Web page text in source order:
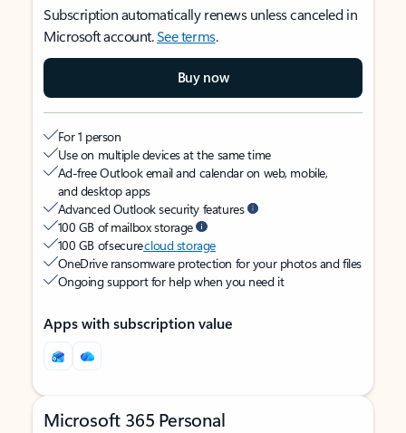
Subscription automatically renews unless canceled in
Microsoft account.See terms.
Buy now
For 1 person
Use on multiple devices at the same time
Ad-free Outlook email and calendar on web, mobile,
and desktop apps
Advanced Outlook security features
100 GB of mailbox storage
100 GB of securecloud storage
OneDrive ransomware protection for your photos and files
Ongoing support for help when you need it
Apps with subscription value
Microsoft 365 Personal